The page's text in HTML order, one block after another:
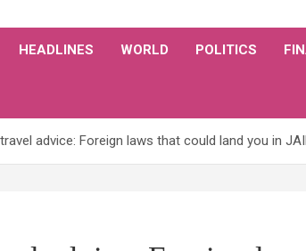
HEADLINES WORLD POLITICS
advice: Foreign laws that could land you in